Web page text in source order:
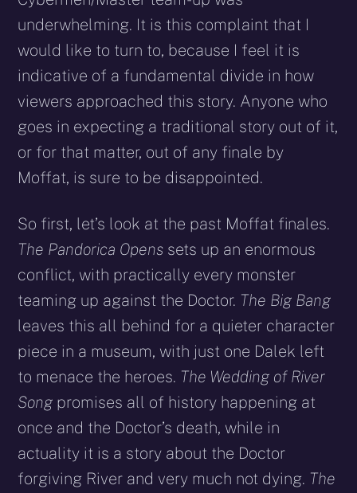
underwhelming. It is this complaint that I
would like to turn to, because I feel it is
indicative of a fundamental divide in how
viewers approached this story. Anyone who
goes in expecting a traditional story out of it,
or for that matter, out of any finale by
Moffat, is sure to be disappointed.
So first, let’s look at the past Moffat finales.
The Pandorica Opens sets up an enormous
conflict, with practically every monster
teaming up against the Doctor. The Big Bang
leaves this all behind for a quieter character
piece in a museum, with just one Dalek left
to menace the heroes. The Wedding of River
Song promises all of history happening at
once and the Doctor’s death, while in
actuality it is a story about the Doctor
forgiving River and very much not dying. The